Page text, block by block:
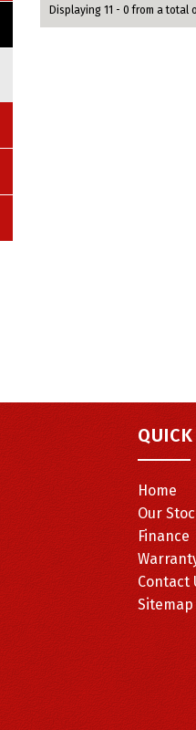
Displaying 11 - 0 from a total
Home
Our
Finance
Contact
Sitemap